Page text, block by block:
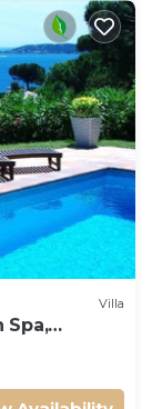
Villa
Spa,
gulf of St